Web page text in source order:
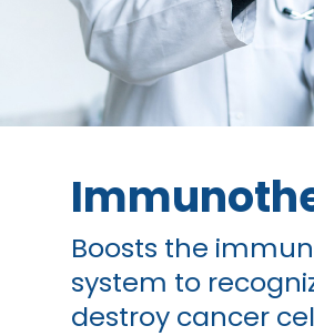
Boosts the
system to
destroy cancer